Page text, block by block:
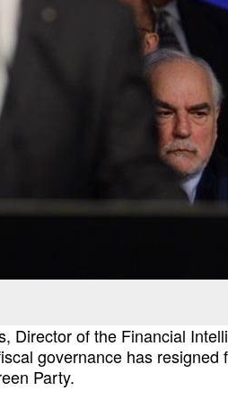
Director of the Financial
governance has resigned
Party.